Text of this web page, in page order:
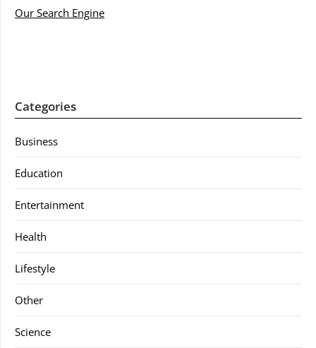
Our Search Engine
Categories
Business
Education
Entertainment
Health
Lifestyle
Other
Science